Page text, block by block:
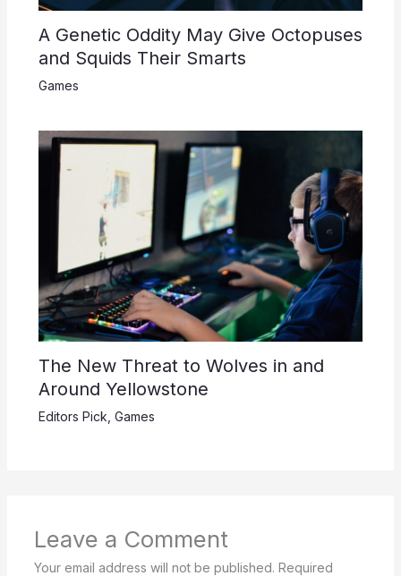
A Genetic Oddity May Give Octopuses
and Squids Their Smarts
Games
The New Threat to Wolves in and
Around Yellowstone
Editors Pick Games
Leave a Comment
Your email address will not be published. Required